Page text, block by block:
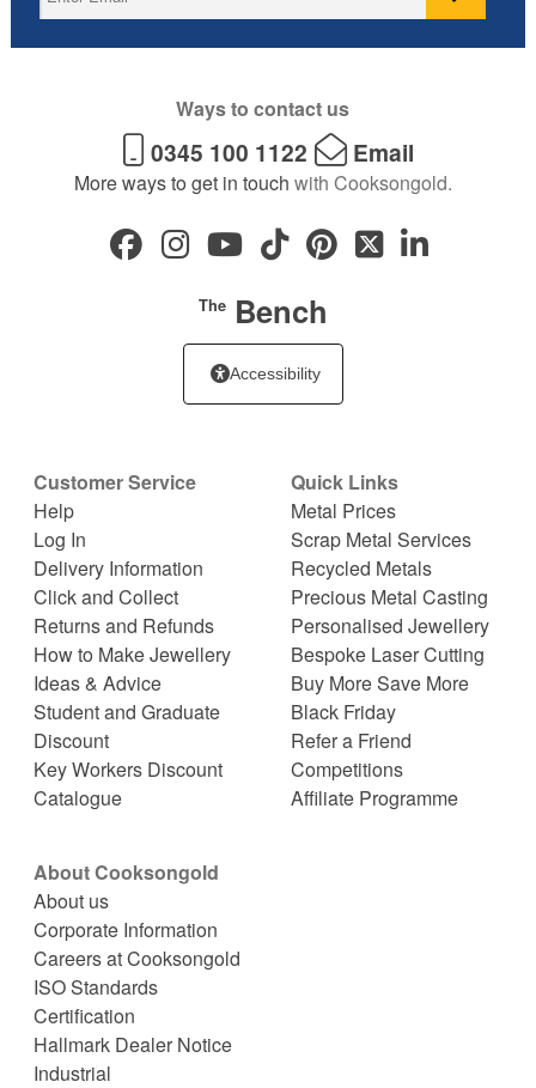
Ways to contact us
0345 100 1122 Email
More ways to get in touch with Cooksongold.
TheBench
Accessibility
Customer Service
Help
Log In
Delivery Information
Click and Collect
Returns and Refunds
How to Make Jewellery
Ideas & Advice
Student and Graduate
Discount
Key Workers Discount
Catalogue
Quick Links
Metal Prices
Scrap Metal Services
Recycled Metals
Precious Metal Casting
Personalised Jewellery
Bespoke Laser Cutting
Buy More Save More
Black Friday
Refer a Friend
Competitions
Affiliate Programme
About Cooksongold
About us
Corporate Information
Careers at Cooksongold
ISO Standards
Certification
Hallmark Dealer Notice
Industrial